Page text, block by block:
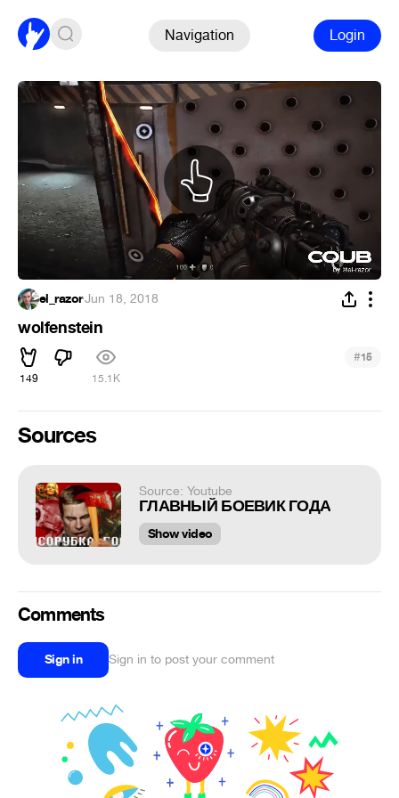
Navigation Login
el_razor·Jun 18, 2018
wolfenstein
149 15.1K
#15
Sources
Source: Youtube
ГЛАВНЫЙ БОЕВИК ГОДА
Show video
Comments
Sign in Sign in to post your comment